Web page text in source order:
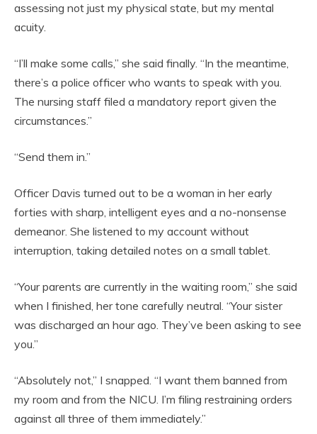
assessing not just my physical state, but my mental
acuity.
“I’ll make some calls,” she said finally. “In the meantime,
there’s a police officer who wants to speak with you.
The nursing staff filed a mandatory report given the
circumstances.”
“Send them in.”
Officer Davis turned out to be a woman in her early
forties with sharp, intelligent eyes and a no-nonsense
demeanor. She listened to my account without
interruption, taking detailed notes on a small tablet.
“Your parents are currently in the waiting room,” she said
when I finished, her tone carefully neutral. “Your sister
was discharged an hour ago. They’ve been asking to see
you.”
“Absolutely not,” I snapped. “I want them banned from
my room and from the NICU. I’m filing restraining orders
against all three of them immediately.”